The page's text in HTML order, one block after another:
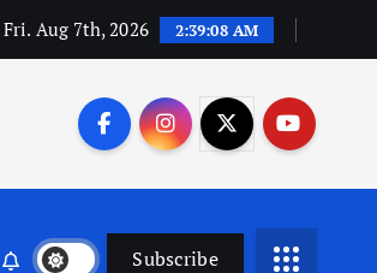
Fri. Aug 7th, 2026 2:39:08 AM
Subscribe